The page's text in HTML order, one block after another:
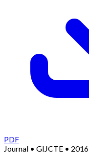
PDF
Journal • GIJCTE • 2016